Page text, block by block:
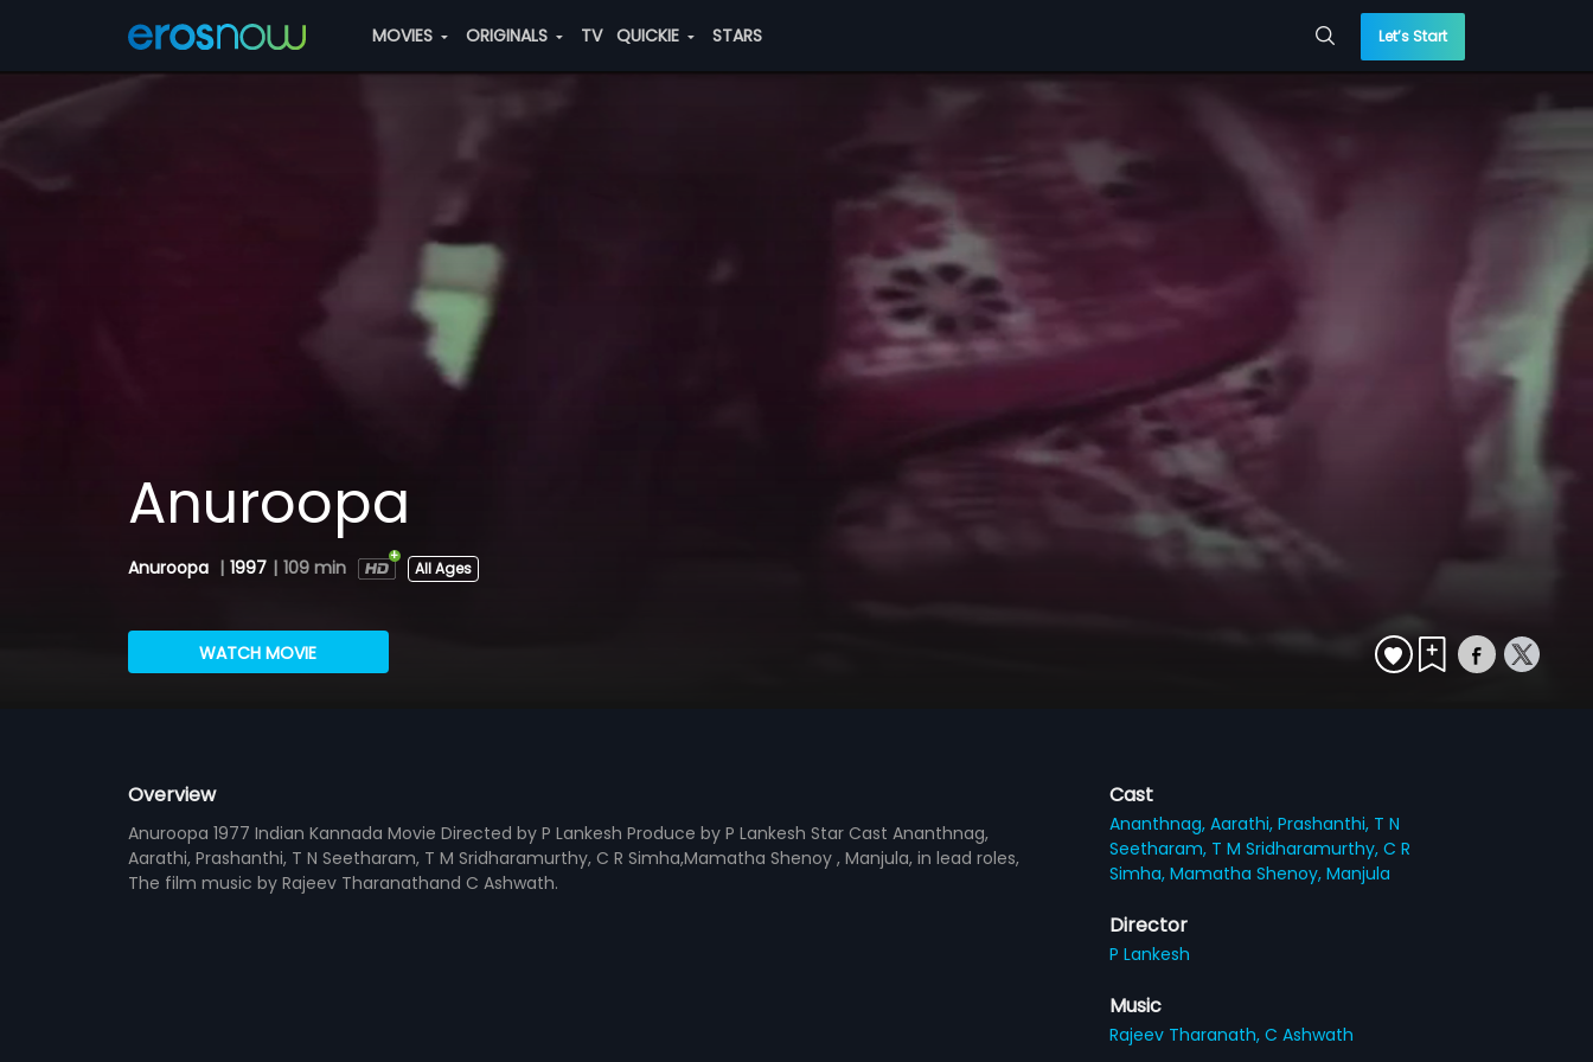
MOVIES ORIGINALS TV QUICKIE STARS Let’s Start
Anuroopa
Anuroopa | 1997 | 109 min All Ages
WATCH MOVIE
Overview
Anuroopa 1977 Indian Kannada Movie Directed by P Lankesh Produce by P Lankesh Star Cast Ananthnag,
Aarathi, Prashanthi, T N Seetharam, T M Sridharamurthy, C R Simha,Mamatha Shenoy , Manjula, in lead roles,
The film music by Rajeev Tharanathand C Ashwath.
Cast
Ananthnag,Aarathi,Prashanthi, T N
Seetharam, T M Sridharamurthy,C R
Simha,Mamatha Shenoy,Manjula
Director
P Lankesh
Music
Rajeev Tharanath,C Ashwath